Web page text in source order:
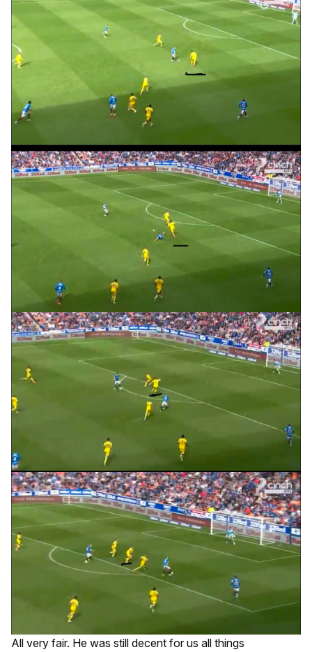
All very fair. He was still decent for us all things